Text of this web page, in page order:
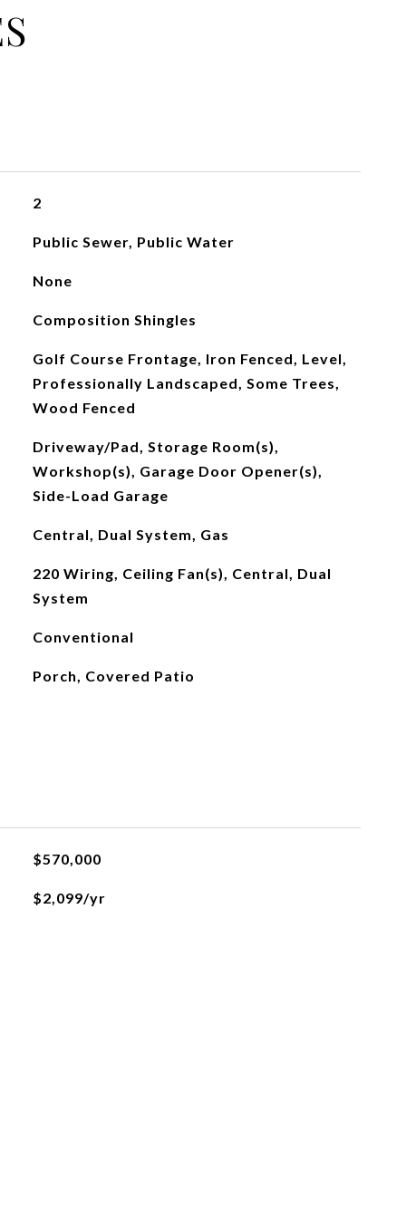
2
Public Sewer, Public Water
None
Composition Shingles
Golf Course Frontage, Iron Fenced, Level,
Professionally Landscaped, Some Trees,
Wood Fenced
Driveway/Pad, Storage Room(s),
Workshop(s), Garage Door Opener(s),
Side-Load Garage
Central, Dual System, Gas
220 Wiring, Ceiling Fan(s), Central, Dual
System
Conventional
Porch, Covered Patio
$570,000
$2,099/yr